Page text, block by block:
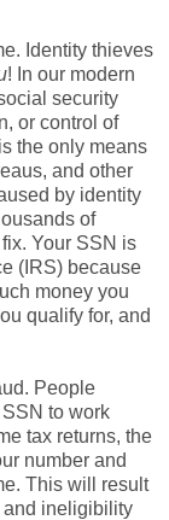
Identity thieves
! In our modern
security
or control of
the only means
and other
by identity
of
Your SSN is
(IRS) because
money you
qualify for, and
People
to work
tax returns, the
number and
This will result
and ineligibility